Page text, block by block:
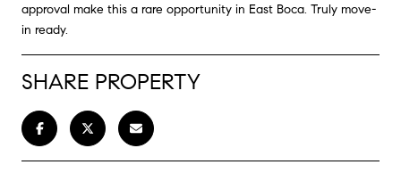
approval make this a rare opportunity in East Boca. Truly move-
in ready.
SHARE PROPERTY